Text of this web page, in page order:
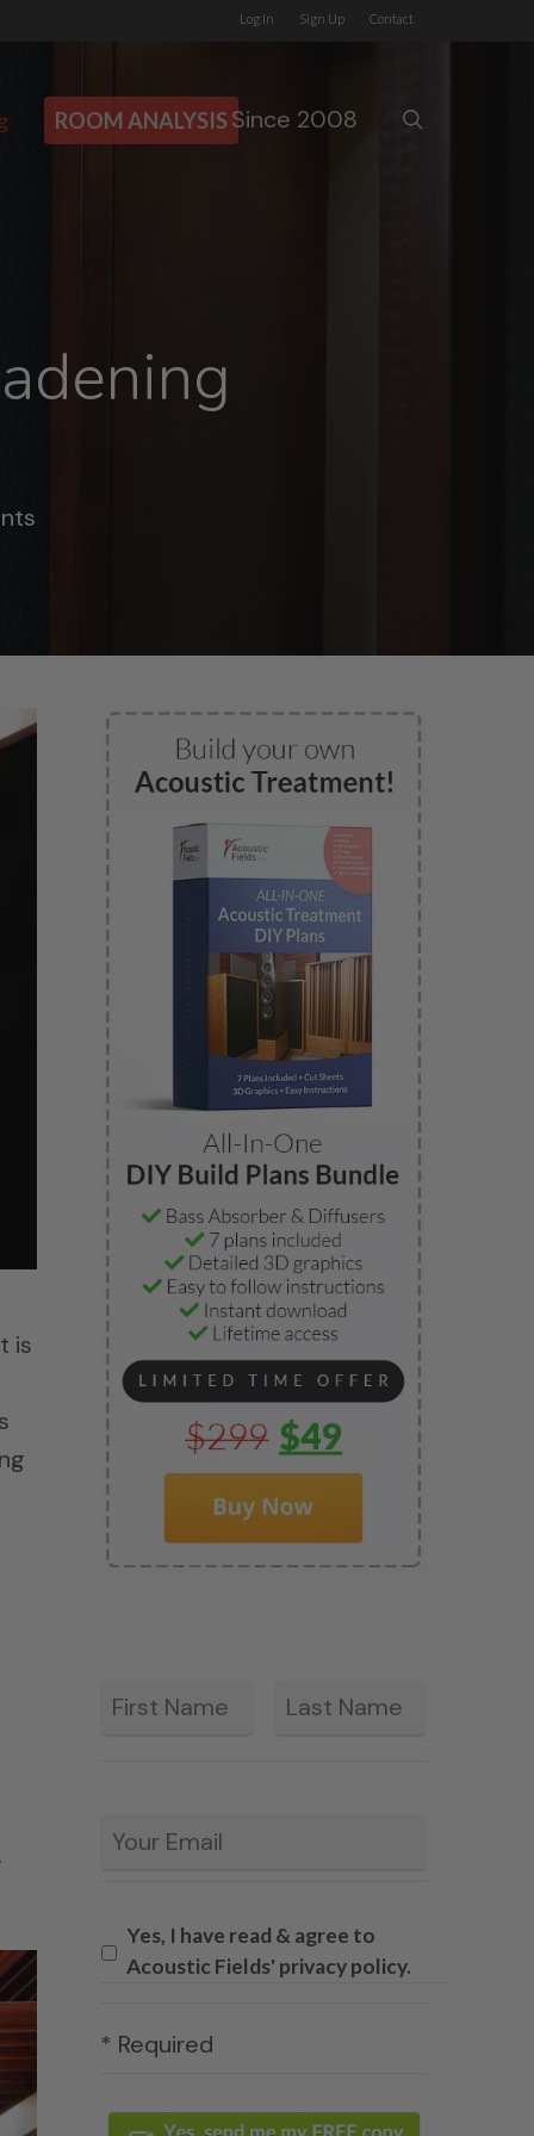
Log In Sign Up Contact
ROOM ANALYSIS Since 2008
is
*
Yes, I have read & agree to
Acoustic Fields' privacy policy.
* Required